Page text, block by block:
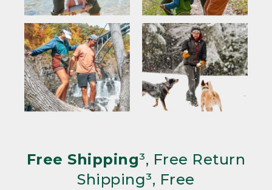
Free Shipping³, Free Return
Shipping³, Free